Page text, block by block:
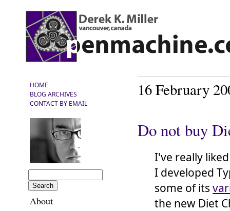
HOME
BLOG ARCHIVES
CONTACT BY EMAIL
About
16 February
Do not buy
I've really
I developed
some of its
the new Diet